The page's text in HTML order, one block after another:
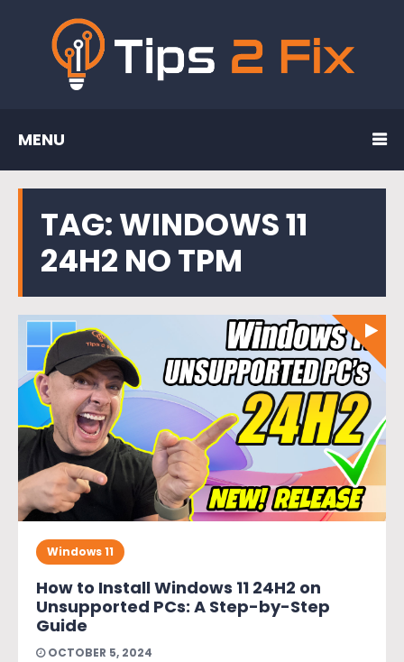
MENU
TAG:WINDOWS 11
24H2 NO TPM
Windows 11
How to Install Windows 11 24H2 on
Unsupported PCs: A Step-by-Step
Guide
OCTOBER 5, 2024